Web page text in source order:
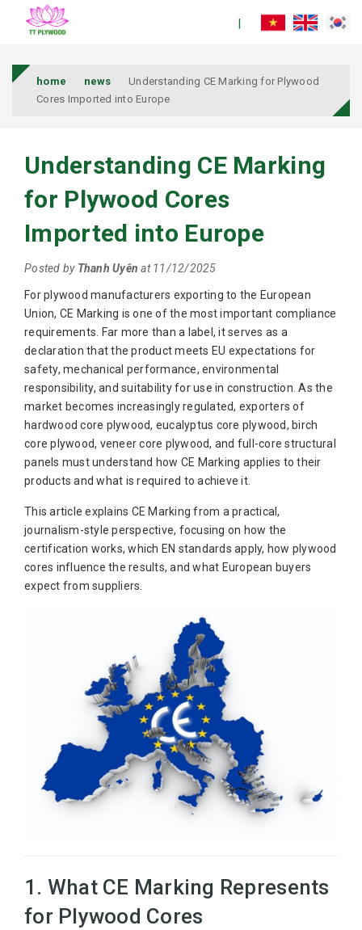
home news
Understanding CE Marking for Plywood
Cores Imported into Europe
Understanding CE Marking
for Plywood Cores
Imported into Europe
Posted by Thanh Uyên at 11/12/2025
For plywood manufacturers exporting to the European
Union, CE Marking is one of the most important compliance
requirements. Far more than a label, it serves as a
declaration that the product meets EU expectations for
safety, mechanical performance, environmental
responsibility, and suitability for use in construction. As the
market becomes increasingly regulated, exporters of
hardwood core plywood, eucalyptus core plywood, birch
core plywood, veneer core plywood, and full-core structural
panels must understand how CE Marking applies to their
products and what is required to achieve it.
This article explains CE Marking from a practical,
journalism-style perspective, focusing on how the
certification works, which EN standards apply, how plywood
cores influence the results, and what European buyers
expect from suppliers.
1. What CE Marking Represents
for Plywood Cores